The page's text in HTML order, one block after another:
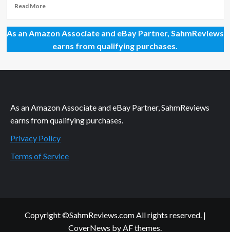
Read MoreRead
Time
Travel
with
As an Amazon Associate and eBay Partner, SahmReviews
earns from qualifying purchases.
As an Amazon Associate and eBay Partner, SahmReviews
earns from qualifying purchases.
Privacy Policy
Terms of Service
Copyright ©SahmReviews.com All rights reserved. |
CoverNews by AF themes.